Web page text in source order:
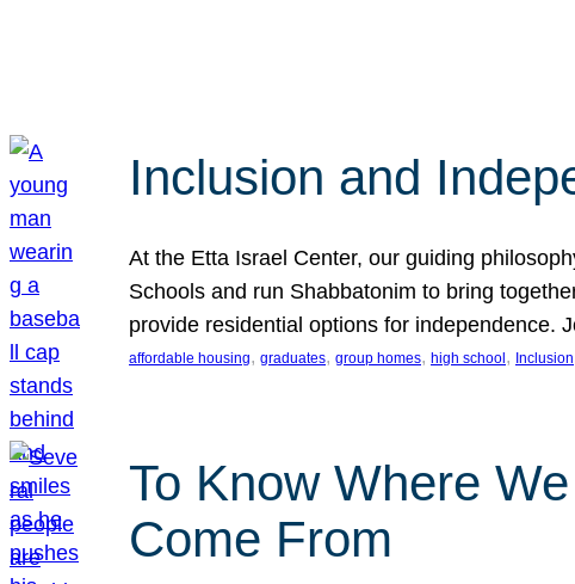
Inclusion and
At the Etta Israel Center, our guiding
Schools and run Shabbatonim to bring
provide residential options for independence.
affordable housing, graduates, group homes, high school , Inclusion
To Know Where
Come From